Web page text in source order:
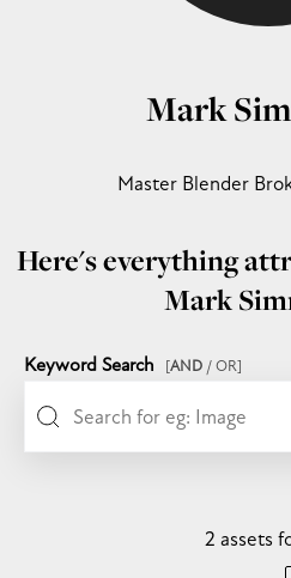
Mark
Master Blender
Here's everything
Mark
Keyword Search [AND / OR]
2 assets